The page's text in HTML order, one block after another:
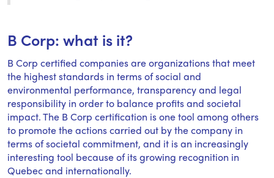
B Corp: what is it?
B Corp certified companies are organizations that meet
the highest standards in terms of social and
environmental performance, transparency and legal
responsibility in order to balance profits and societal
impact. The B Corp certification is one tool among others
to promote the actions carried out by the company in
terms of societal commitment, and it is an increasingly
interesting tool because of its growing recognition in
Quebec and internationally.